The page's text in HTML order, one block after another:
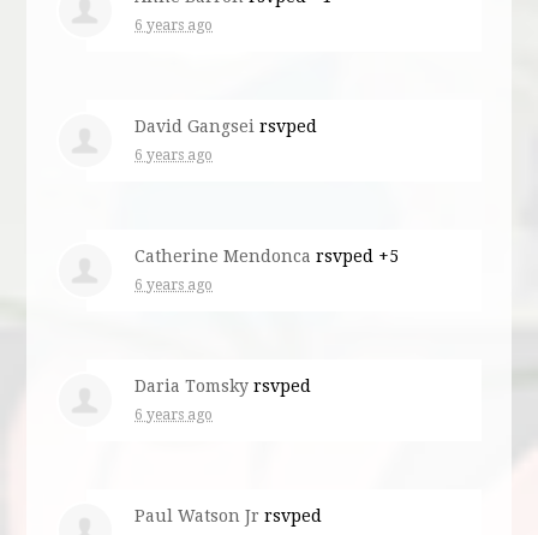
6 years ago
David Gangsei rsvped
6 years ago
Catherine Mendonca rsvped +5
6 years ago
Daria Tomsky rsvped
6 years ago
Paul Watson Jr rsvped